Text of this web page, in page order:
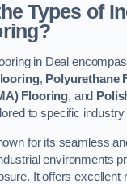
Types of
in Deal
, Polyurethane
Flooring, and
to specific
for its seamless
environments
It offers excellent